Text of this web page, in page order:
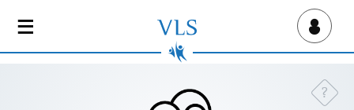
Virtual Lab School
?